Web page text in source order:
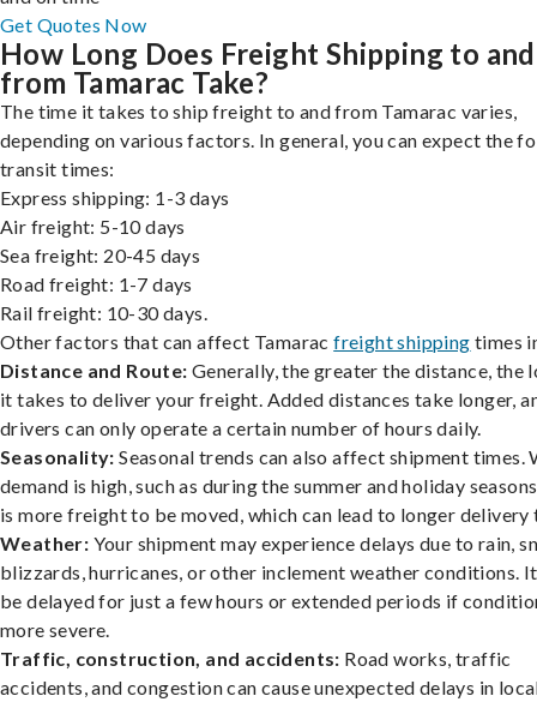
Get Quotes Now
How Long Does Freight Shipping to and
from Tamarac Take?
The time it takes to ship freight to and from Tamarac varies,
depending on various factors. In general, you can expect the
transit times:
Express shipping: 1-3 days
Air freight: 5-10 days
Sea freight: 20-45 days
Road freight: 1-7 days
Rail freight: 10-30 days.
Other factors that can affect Tamaracfreight shipping times
Distance and Route: Generally, the greater the distance, the
it takes to deliver your freight. Added distances take longer,
drivers can only operate a certain number of hours daily.
Seasonality: Seasonal trends can also affect shipment times.
demand is high, such as during the summer and holiday
is more freight to be moved, which can lead to longer delivery
Weather: Your shipment may experience delays due to rain,
blizzards, hurricanes, or other inclement weather conditions.
be delayed for just a few hours or extended periods if
more severe.
Traffic, construction, and accidents: Road works, traffic
accidents, and congestion can cause unexpected delays in